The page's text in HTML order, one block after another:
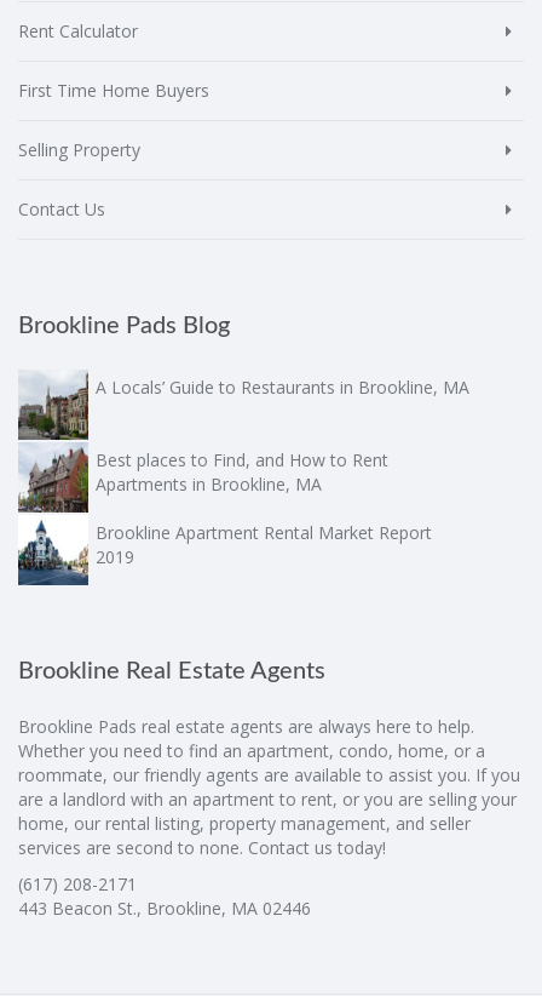
Rent Calculator
First Time Home Buyers
Selling Property
Contact Us
Brookline Pads Blog
A Locals’ Guide to Restaurants in Brookline, MA
Best places to Find, and How to Rent
Apartments in Brookline, MA
Brookline Apartment Rental Market Report
2019
Brookline Real Estate Agents
Brookline Pads real estate agents are always here to help.
Whether you need to find an apartment, condo, home, or a
roommate, our friendly agents are available to assist you. If you
are a landlord with an apartment to rent, or you are selling your
home, our rental listing, property management, and seller
services are second to none. Contact us today!
(617) 208-2171
443 Beacon St., Brookline, MA 02446